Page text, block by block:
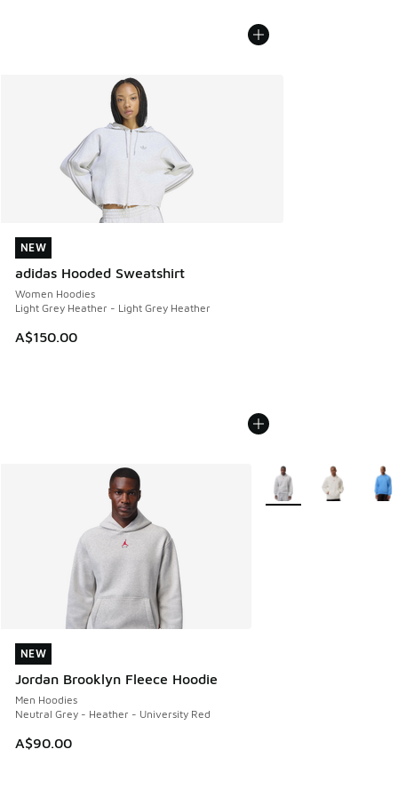
NEW
adidas Hooded Sweatshirt
Women Hoodies
Light Grey Heather - Light Grey Heather
A$150.00
NEW
NEW
Jordan Brooklyn Fleece Hoodie
Men Hoodies
Neutral Grey - Heather - University Red
A$90.00
NEW
More Colors Available